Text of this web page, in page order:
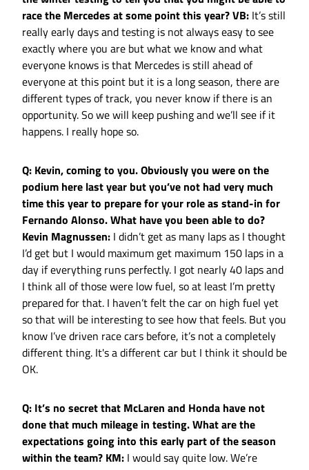
race the Mercedes at some point this year?VB: It’s still
really early days and testing is not always easy to see
exactly where you are but what we know and what
everyone knows is that Mercedes is still ahead of
everyone at this point but it is a long season, there are
different types of track, you never know if there is an
opportunity. So we will keep pushing and we’ll see if it
happens. I really hope so.
Q: Kevin, coming to you. Obviously you were on the
podium here last year but you’ve not had very much
time this year to prepare for your role as stand-in for
Fernando Alonso. What have you been able to do?
Kevin Magnussen: I didn’t get as many laps as I thought
I’d get but I would maximum get maximum 150 laps in a
day if everything runs perfectly. I got nearly 40 laps and
I think all of those were low fuel, so at least I’m pretty
prepared for that. I haven’t felt the car on high fuel yet
so that will be interesting to see how that feels. But you
know I’ve driven race cars before, it’s not a completely
different thing. It's a different car but I think it should be
OK.
Q: It’s no secret that McLaren and Honda have not
done that much mileage in testing. What are the
expectations going into this early part of the season
within the team? KM: I would say quite low. We’re